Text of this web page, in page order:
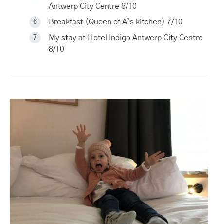
Antwerp City Centre 6/10
Breakfast (Queen of A’s kitchen) 7/10
My stay at Hotel Indigo Antwerp City Centre
8/10